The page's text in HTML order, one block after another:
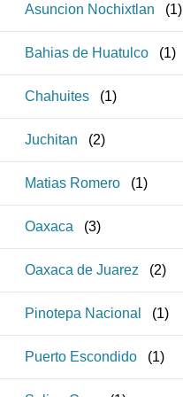
Asuncion Nochixtlan (1)
Bahias de Huatulco (1)
Chahuites (1)
Juchitan (2)
Matias Romero (1)
Oaxaca (3)
Oaxaca de Juarez (2)
Pinotepa Nacional (1)
Puerto Escondido (1)